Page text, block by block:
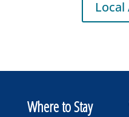
Where to Stay